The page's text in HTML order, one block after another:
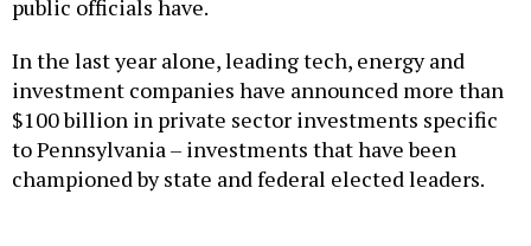
investment companies have announced more than
$100 billion in private sector investments specific
to Pennsylvania – investments that have been
championed by state and federal elected leaders.